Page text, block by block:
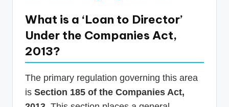
What is a ‘Loan to Director’
Under the Companies Act,
2013?
The primary regulation governing this area
is Section 185 of the Companies Act,